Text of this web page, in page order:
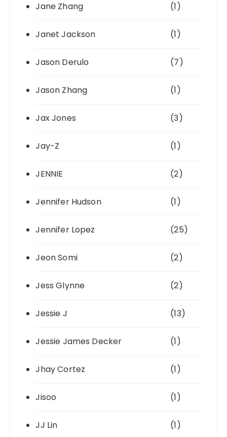
Jane Zhang (1)
Janet Jackson (1)
Jason Derulo (7)
Jason Zhang (1)
Jax Jones (3)
Jay-Z (1)
JENNIE (2)
Jennifer Hudson (1)
Jennifer Lopez (25)
Jeon Somi (2)
Jess Glynne (2)
Jessie J (13)
Jessie James Decker (1)
Jhay Cortez (1)
Jisoo (1)
JJ Lin (1)